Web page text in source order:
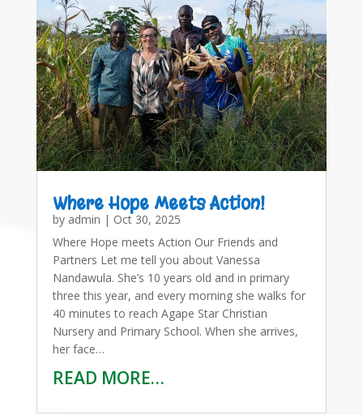
Where Hope Meets Action!
by admin | Oct 30, 2025
Where Hope meets Action Our Friends and
Partners Let me tell you about Vanessa
Nandawula. She’s 10 years old and in primary
three this year, and every morning she walks for
40 minutes to reach Agape Star Christian
Nursery and Primary School. When she arrives,
her face…
READ MORE…